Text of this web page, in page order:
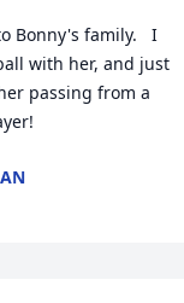
Bonny's family.   I
with her, and just
passing from a